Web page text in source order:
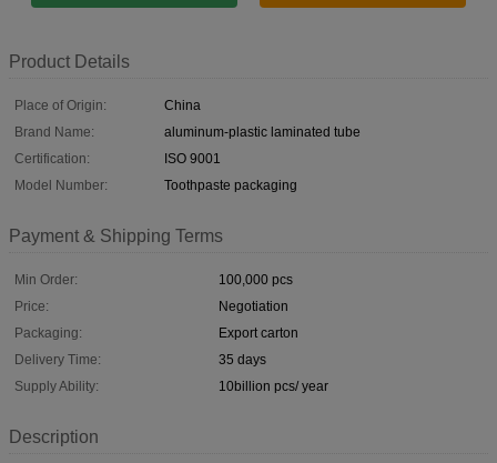
Product Details
Place of Origin:
China
Brand Name:
aluminum-plastic laminated tube
Certification:
ISO 9001
Model Number:
Toothpaste packaging
Payment & Shipping Terms
Min Order:
100,000 pcs
Price:
Negotiation
Packaging:
Export carton
Delivery Time:
35 days
Supply Ability:
10billion pcs/ year
Description